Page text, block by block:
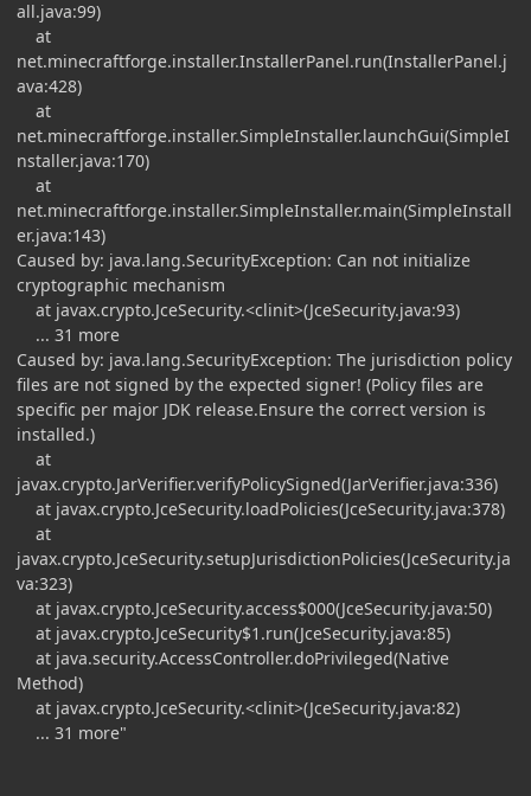
all.java:99)
at
net.minecraftforge.installer.InstallerPanel.run(InstallerPanel.j
ava:428)
at
net.minecraftforge.installer.SimpleInstaller.launchGui(SimpleI
nstaller.java:170)
at
net.minecraftforge.installer.SimpleInstaller.main(SimpleInstall
er.java:143)
Caused by: java.lang.SecurityException: Can not initialize
cryptographic mechanism
at javax.crypto.JceSecurity.<clinit>(JceSecurity.java:93)
... 31 more
Caused by: java.lang.SecurityException: The jurisdiction policy
files are not signed by the expected signer! (Policy files are
specific per major JDK release.Ensure the correct version is
installed.)
at
javax.crypto.JarVerifier.verifyPolicySigned(JarVerifier.java:336)
at javax.crypto.JceSecurity.loadPolicies(JceSecurity.java:378)
at
javax.crypto.JceSecurity.setupJurisdictionPolicies(JceSecurity.ja
va:323)
at javax.crypto.JceSecurity.access$000(JceSecurity.java:50)
at javax.crypto.JceSecurity$1.run(JceSecurity.java:85)
at java.security.AccessController.doPrivileged(Native
Method)
at javax.crypto.JceSecurity.<clinit>(JceSecurity.java:82)
... 31 more"